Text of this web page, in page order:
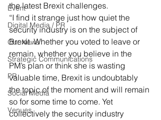
Event
Digital Media / PR
Our News
Strategic Communications
PR
Social Media
Venues
the latest Brexit challenges.
“I find it strange just how quiet the
security industry is on the subject of
Brexit. Whether you voted to leave or
remain, whether you believe in the
PM’s plan or think she is wasting
valuable time, Brexit is undoubtably
the topic of the moment and will remain
so for some time to come. Yet
collectively the security industry